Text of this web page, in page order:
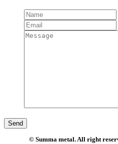
© Summa metal. All right